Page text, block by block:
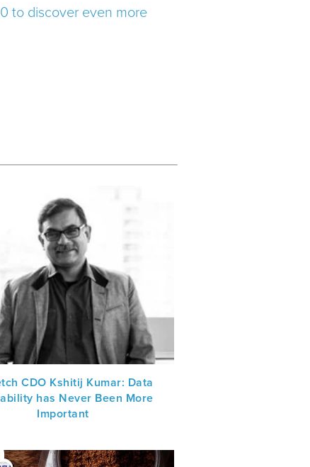
to discover even more
CDO Kshitij Kumar: Data
has Never Been More
Important